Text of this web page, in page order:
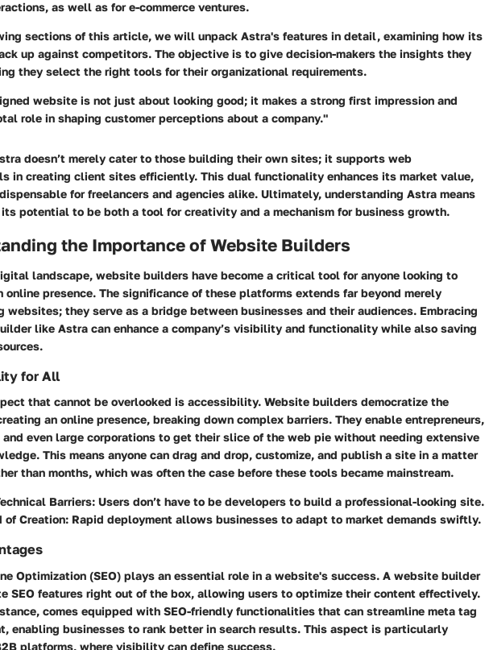
as well as for e-commerce ventures.
sections of this article, we will unpack Astra's features in detail, examining how its
up against competitors. The objective is to give decision-makers the insights they
they select the right tools for their organizational requirements.
website is not just about looking good; it makes a strong first impression and
role in shaping customer perceptions about a company."
doesn’t merely cater to those building their own sites; it supports web
in creating client sites efficiently. This dual functionality enhances its market value,
for freelancers and agencies alike. Ultimately, understanding Astra means
potential to be both a tool for creativity and a mechanism for business growth.
the Importance of Website Builders
landscape, website builders have become a critical tool for anyone looking to
online presence. The significance of these platforms extends far beyond merely
websites; they serve as a bridge between businesses and their audiences. Embracing
like Astra can enhance a company’s visibility and functionality while also saving
for All
that cannot be overlooked is accessibility. Website builders democratize the
an online presence, breaking down complex barriers. They enable entrepreneurs,
and even large corporations to get their slice of the web pie without needing extensive
This means anyone can drag and drop, customize, and publish a site in a matter
than months, which was often the case before these tools became mainstream.
Barriers: Users don’t have to be developers to build a professional-looking site.
of Creation: Rapid deployment allows businesses to adapt to market demands swiftly.
Optimization (SEO) plays an essential role in a website's success. A website builder
SEO features right out of the box, allowing users to optimize their content effectively.
comes equipped with SEO-friendly functionalities that can streamline meta tag
enabling businesses to rank better in search results. This aspect is particularly
platforms, where visibility can define success.